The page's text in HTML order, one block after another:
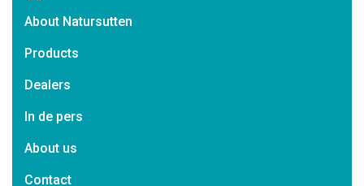
About Natursutten
Products
Dealers
In de pers
About us
Contact